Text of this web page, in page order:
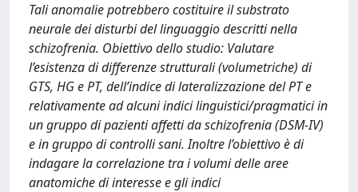
Tali anomalie potrebbero costituire il substrato
neurale dei disturbi del linguaggio descritti nella
schizofrenia. Obiettivo dello studio: Valutare
l’esistenza di differenze strutturali (volumetriche) di
GTS, HG e PT, dell’indice di lateralizzazione del PT e
relativamente ad alcuni indici linguistici/pragmatici in
un gruppo di pazienti affetti da schizofrenia (DSM-IV)
e in gruppo di controlli sani. Inoltre l’obiettivo è di
indagare la correlazione tra i volumi delle aree
anatomiche di interesse e gli indici